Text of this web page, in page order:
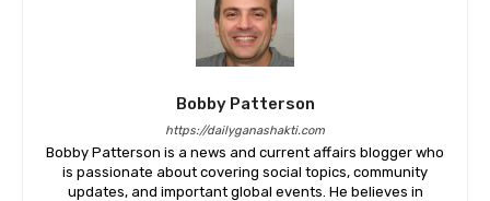
Bobby Patterson
https://dailyganashakti.com
Bobby Patterson is a news and current affairs blogger who
is passionate about covering social topics, community
updates, and important global events. He believes in